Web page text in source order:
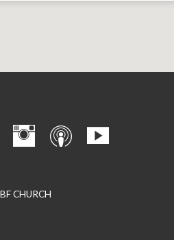
CHURCH